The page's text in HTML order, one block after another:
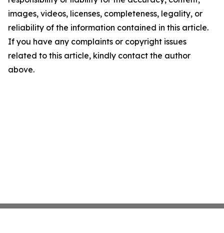
images, videos, licenses, completeness, legality, or
reliability of the information contained in this article.
If you have any complaints or copyright issues
related to this article, kindly contact the author
above.